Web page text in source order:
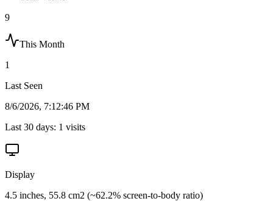
9
This Month
1
Last Seen
8/6/2026, 7:12:46 PM
Last 30 days: 1 visits
Display
4.5 inches, 55.8 cm2 (~62.2% screen-to-body ratio)